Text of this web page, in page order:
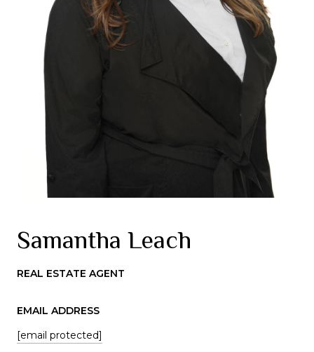
Samantha Leach
REAL ESTATE AGENT
EMAIL ADDRESS
[email protected]